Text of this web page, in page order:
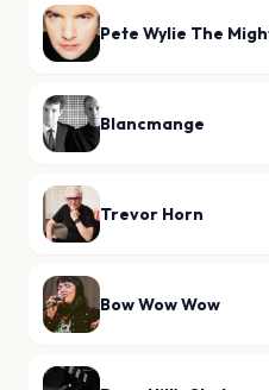
Pete Wylie The
Blancmange
Trevor Horn
Bow Wow Wow